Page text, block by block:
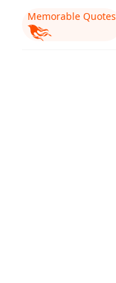
Memorable Quotes